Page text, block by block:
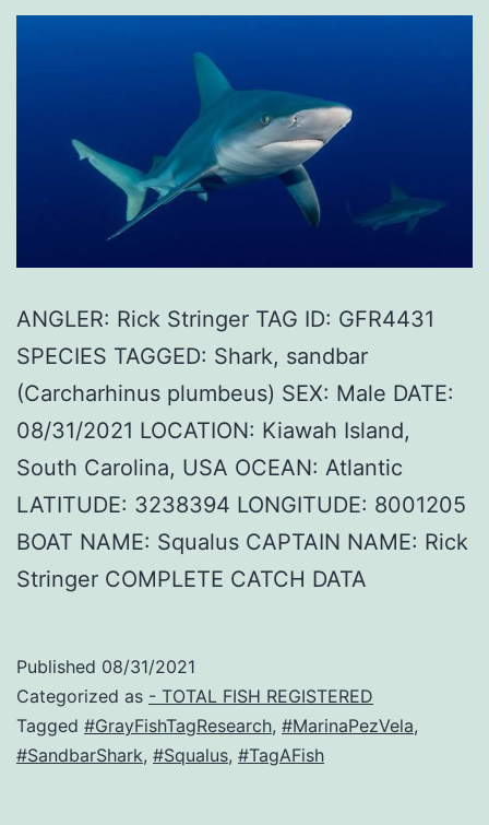
ANGLER: Rick Stringer TAG ID: GFR4431
SPECIES TAGGED: Shark, sandbar
(Carcharhinus plumbeus) SEX: Male DATE:
08/31/2021 LOCATION: Kiawah Island,
South Carolina, USA OCEAN: Atlantic
LATITUDE: 3238394 LONGITUDE: 8001205
BOAT NAME: Squalus CAPTAIN NAME: Rick
Stringer COMPLETE CATCH DATA
Published 08/31/2021
Categorized as - TOTAL FISH REGISTERED
Tagged #GrayFishTagResearch, #MarinaPezVela,
#SandbarShark, #Squalus, #TagAFish